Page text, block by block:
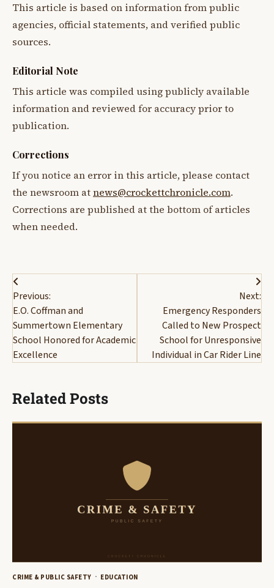
This article is based on information from public
agencies, official statements, and verified public
sources.
Editorial Note
This article was compiled using publicly available
information and reviewed for accuracy prior to
publication.
Corrections
If you notice an error in this article, please contact
the newsroom atnews@crockettchronicle.com.
Corrections are published at the bottom of articles
when needed.
Post
navigation
Previous:
E.O. Coffman and
Summertown Elementary
School Honored for Academic
Excellence
Next:
Emergency Responders
Called to New Prospect
School for Unresponsive
Individual in Car Rider Line
Related Posts
CRIME & PUBLIC SAFETY EDUCATION